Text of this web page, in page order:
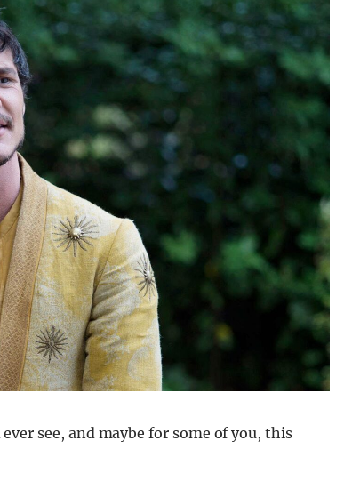
see, and maybe for some of you, this